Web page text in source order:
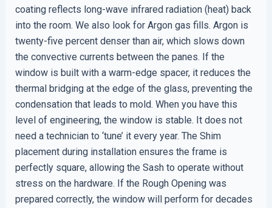
coating reflects long-wave infrared radiation (heat) back
into the room. We also look for Argon gas fills. Argon is
twenty-five percent denser than air, which slows down
the convective currents between the panes. If the
window is built with a warm-edge spacer, it reduces the
thermal bridging at the edge of the glass, preventing the
condensation that leads to mold. When you have this
level of engineering, the window is stable. It does not
need a technician to ‘tune’ it every year. The Shim
placement during installation ensures the frame is
perfectly square, allowing the Sash to operate without
stress on the hardware. If the Rough Opening was
prepared correctly, the window will perform for decades